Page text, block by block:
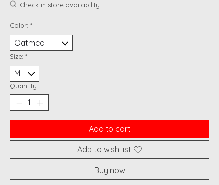
Check in store availability
Color: *
Size: *
Quantity:
Add to cart
Add to wish list
Buy now